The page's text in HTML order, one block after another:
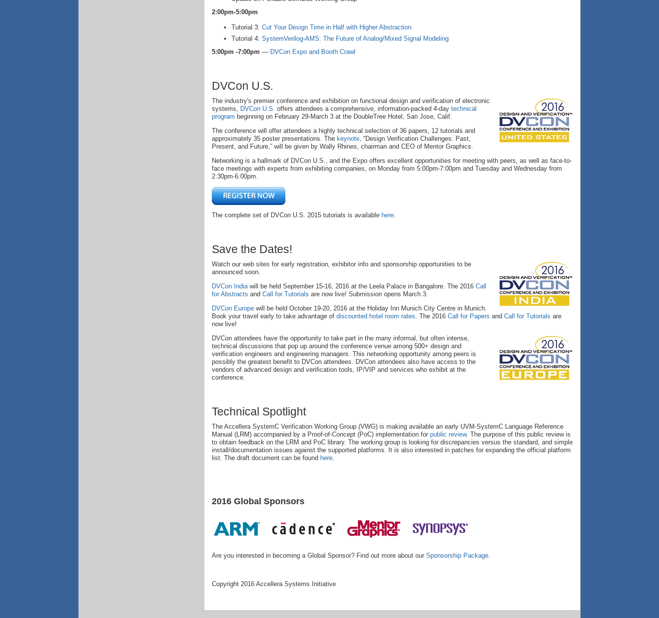
2:00pm-5:00pm
Tutorial 3: Cut Your Design Time in Half with Higher Abstraction
Tutorial 4: SystemVerilog-AMS: The Future of Analog/Mixed Signal Modeling
5:00pm -7:00pm — DVCon Expo and Booth Crawl
DVCon U.S.
The industry's premier conference and exhibition on functional design and verification of electronic
systems, DVCon U.S. offers attendees a comprehensive, information-packed 4-day technical
program beginning on February 29-March 3 at the DoubleTree Hotel, San Jose, Calif.
The conference will offer attendees a highly technical selection of 36 papers, 12 tutorials and
approximately 35 poster presentations. The keynote, “Design Verification Challenges: Past,
Present, and Future,” will be given by Wally Rhines, chairman and CEO of Mentor Graphics.
Networking is a hallmark of DVCon U.S., and the Expo offers excellent opportunities for meeting with peers, as well as face-to-
face meetings with experts from exhibiting companies, on Monday from 5:00pm-7:00pm and Tuesday and Wednesday from
2:30pm-6:00pm.
The complete set of DVCon U.S. 2015 tutorials is available here.
Save the Dates!
Watch our web sites for early registration, exhibitor info and sponsorship opportunities to be
announced soon.
DVCon Indiawill be held September 15-16, 2016 at the Leela Palace in Bangalore. The 2016 Call
for Abstracts and Call for Tutorials are now live! Submission opens March 3.
DVCon Europe will be held October 19-20, 2016 at the Holiday Inn Munich City Centre in Munich.
Book your travel early to take advantage of discounted hotel room rates. The 2016 Call for Papers and Call for Tutorials are
now live!
DVCon attendees have the opportunity to take part in the many informal, but often intense,
technical discussions that pop up around the conference venue among 500+ design and
verification engineers and engineering managers. This networking opportunity among peers is
possibly the greatest benefit to DVCon attendees. DVCon attendees also have access to the
vendors of advanced design and verification tools, IP/VIP and services who exhibit at the
conference.
Technical Spotlight
The Accellera SystemC Verification Working Group (VWG) is making available an early UVM-SystemC Language Reference
Manual (LRM) accompanied by a Proof-of-Concept (PoC) implementation for public review. The purpose of this public review is
to obtain feedback on the LRM and PoC library. The working group is looking for discrepancies versus the standard, and simple
install/documentation issues against the supported platforms. It is also interested in patches for expanding the official platform
list. The draft document can be found here.
2016 Global Sponsors
Are you interested in becoming a Global Sponsor? Find out more about our Sponsorship Package.
Copyright 2016 Accellera Systems Initiative